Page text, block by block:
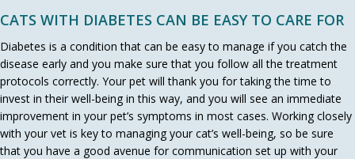
CATS WITH DIABETES CAN BE EASY TO CARE FOR
Diabetes is a condition that can be easy to manage if you catch the
disease early and you make sure that you follow all the treatment
protocols correctly. Your pet will thank you for taking the time to
invest in their well-being in this way, and you will see an immediate
improvement in your pet’s symptoms in most cases. Working closely
with your vet is key to managing your cat’s well-being, so be sure
that you have a good avenue for communication set up with your